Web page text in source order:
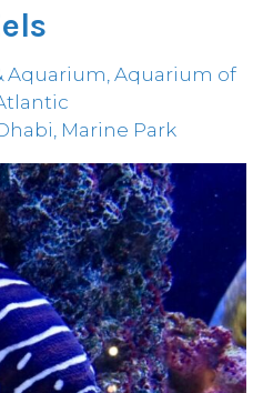
Aquarium, Aquarium of
Marine Park